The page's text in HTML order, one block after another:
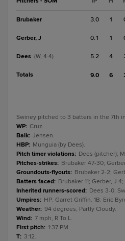
Brubaker 3.0 1
Gerber, J 0.1 1
Dees (W, 4-4) 5.2 4
Totals 9.0 6
Swiney pitched to 3 batters in the 7th
WP: Cruz.
Balk: Jensen.
HBP: Munguia (by Dees).
Pitch timer violations: Dees (pitcher);
Pitches-strikes: Brubaker 47-30;
Groundouts-flyouts: Brubaker 2-2;
Batters faced: Brubaker 11; Gerber, J
Inherited runners-scored: Dees 3-0;
Umpires: HP: Garret Griffin. 1B: Eric
Weather: 94 degrees, Partly Cloudy.
Wind: 7 mph, R To L.
First pitch: 1:37 PM.
T: 3:12.